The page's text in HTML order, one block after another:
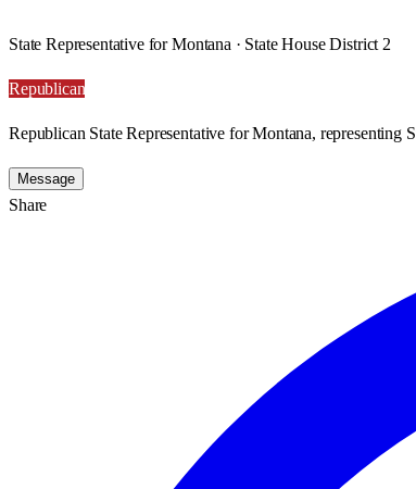
State Representative for Montana · State House District 2
Republican
Republican State Representative for Montana, representing
Message
Share